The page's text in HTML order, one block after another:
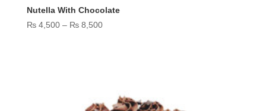
Nutella With Chocolate
₨4,500 – ₨8,500Price